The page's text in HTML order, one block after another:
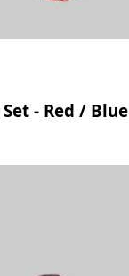
- Red / Blue